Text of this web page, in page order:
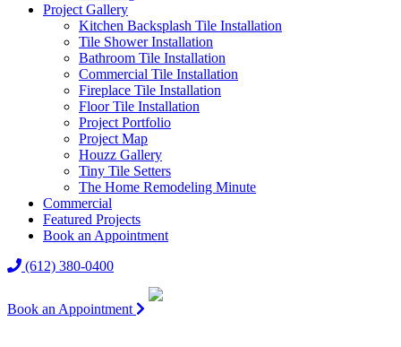
Project Gallery
Kitchen Backsplash Tile Installation
Tile Shower Installation
Bathroom Tile Installation
Commercial Tile Installation
Fireplace Tile Installation
Floor Tile Installation
Project Portfolio
Project Map
Houzz Gallery
Tiny Tile Setters
The Home Remodeling Minute
Commercial
Featured Projects
Book an Appointment
(612) 380-0400
Book an Appointment